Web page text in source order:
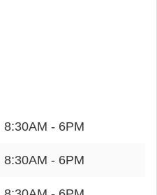
8:30AM - 6PM
8:30AM - 6PM